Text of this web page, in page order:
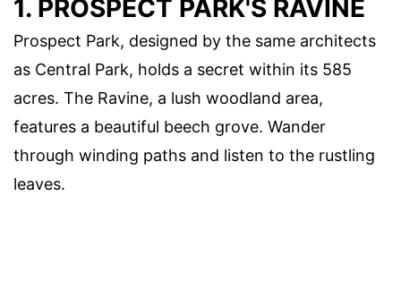
1. PROSPECT PARK'S RAVINE
Prospect Park, designed by the same architects
as Central Park, holds a secret within its 585
acres. The Ravine, a lush woodland area,
features a beautiful beech grove. Wander
through winding paths and listen to the rustling
leaves.